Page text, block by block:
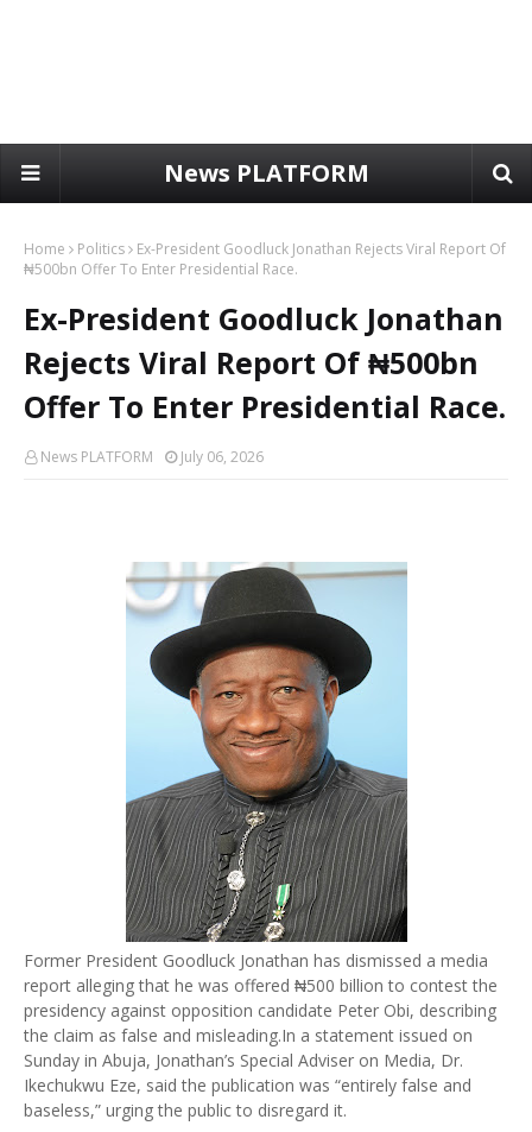
News PLATFORM
Home Politics
Ex-President Goodluck Jonathan Rejects Viral Report Of
₦500bn Offer To Enter Presidential Race.
Ex-President Goodluck Jonathan
Rejects Viral Report Of ₦500bn
Offer To Enter Presidential Race.
News PLATFORM July 06, 2026
Former President Goodluck Jonathan has dismissed a media
report alleging that he was offered ₦500 billion to contest the
presidency against opposition candidate Peter Obi, describing
the claim as false and misleading.In a statement issued on
Sunday in Abuja, Jonathan’s Special Adviser on Media, Dr.
Ikechukwu Eze, said the publication was “entirely false and
baseless,” urging the public to disregard it.